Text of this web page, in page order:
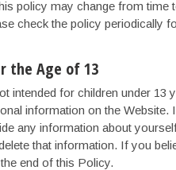
policy may change from time
check the policy periodically
the Age of 13
intended for children under
information on the
any information about
that information. If you
end of this Policy.